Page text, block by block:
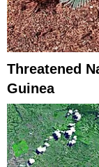
Threatened
Guinea